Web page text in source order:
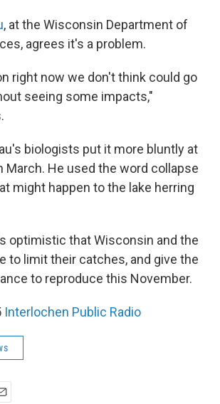
, at the Wisconsin Department of
agrees it's a problem.
right now we don't think could go
seeing some impacts,"
biologists put it more bluntly at
March. He used the word collapse
might happen to the lake herring
optimistic that Wisconsin and the
to limit their catches, and give the
to reproduce this November.
Interlochen Public Radio